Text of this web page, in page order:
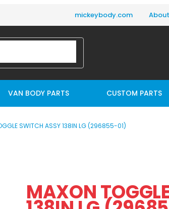
mickeybody.com
VAN BODY PARTS CUSTOM PARTS
SWITCH ASSY 138IN LG (296855-01)
MAXON